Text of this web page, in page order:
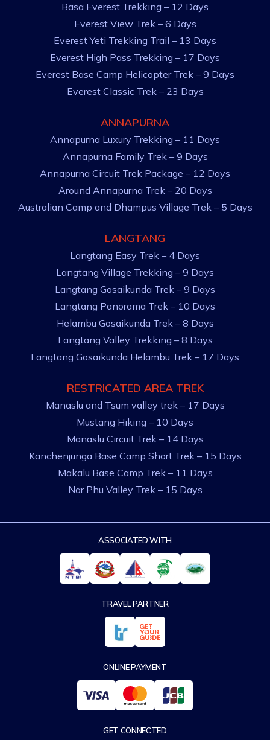
Basa Everest Trekking – 12 Days
Everest View Trek – 6 Days
Everest Yeti Trekking Trail – 13 Days
Everest High Pass Trekking – 17 Days
Everest Base Camp Helicopter Trek – 9 Days
Everest Classic Trek – 23 Days
ANNAPURNA
Annapurna Luxury Trekking – 11 Days
Annapurna Family Trek – 9 Days
Annapurna Circuit Trek Package – 12 Days
Around Annapurna Trek – 20 Days
Australian Camp and Dhampus Village Trek – 5 Days
LANGTANG
Langtang Easy Trek – 4 Days
Langtang Village Trekking – 9 Days
Langtang Gosaikunda Trek – 9 Days
Langtang Panorama Trek – 10 Days
Helambu Gosaikunda Trek – 8 Days
Langtang Valley Trekking – 8 Days
Langtang Gosaikunda Helambu Trek – 17 Days
RESTRICATED AREA TREK
Manaslu and Tsum valley trek – 17 Days
Mustang Hiking – 10 Days
Manaslu Circuit Trek – 14 Days
Kanchenjunga Base Camp Short Trek – 15 Days
Makalu Base Camp Trek – 11 Days
Nar Phu Valley Trek – 15 Days
ASSOCIATED WITH
TRAVEL PARTNER
ONLINE PAYMENT
GET CONNECTED